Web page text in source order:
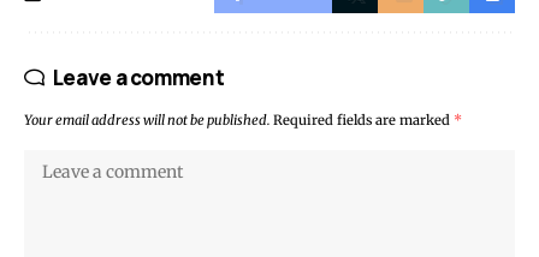
Leave a comment
Your email address will not be published. Required fields are marked *